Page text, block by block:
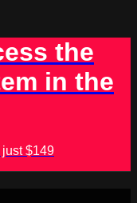
the
in the
just $149